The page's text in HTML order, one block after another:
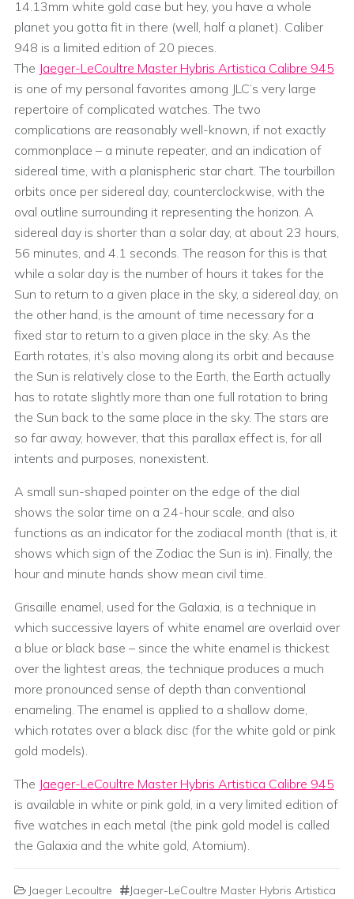
14.13mm white gold case but hey, you have a whole
planet you gotta fit in there (well, half a planet). Caliber
948 is a limited edition of 20 pieces.
The Jaeger-LeCoultre Master Hybris Artistica Calibre 945
is one of my personal favorites among JLC’s very large
repertoire of complicated watches. The two
complications are reasonably well-known, if not exactly
commonplace – a minute repeater, and an indication of
sidereal time, with a planispheric star chart. The tourbillon
orbits once per sidereal day, counterclockwise, with the
oval outline surrounding it representing the horizon. A
sidereal day is shorter than a solar day, at about 23 hours,
56 minutes, and 4.1 seconds. The reason for this is that
while a solar day is the number of hours it takes for the
Sun to return to a given place in the sky, a sidereal day, on
the other hand, is the amount of time necessary for a
fixed star to return to a given place in the sky. As the
Earth rotates, it’s also moving along its orbit and because
the Sun is relatively close to the Earth, the Earth actually
has to rotate slightly more than one full rotation to bring
the Sun back to the same place in the sky. The stars are
so far away, however, that this parallax effect is, for all
intents and purposes, nonexistent.
A small sun-shaped pointer on the edge of the dial
shows the solar time on a 24-hour scale, and also
functions as an indicator for the zodiacal month (that is, it
shows which sign of the Zodiac the Sun is in). Finally, the
hour and minute hands show mean civil time.
Grisaille enamel, used for the Galaxia, is a technique in
which successive layers of white enamel are overlaid over
a blue or black base – since the white enamel is thickest
over the lightest areas, the technique produces a much
more pronounced sense of depth than conventional
enameling. The enamel is applied to a shallow dome,
which rotates over a black disc (for the white gold or pink
gold models).
The Jaeger-LeCoultre Master Hybris Artistica Calibre 945
is available in white or pink gold, in a very limited edition of
five watches in each metal (the pink gold model is called
the Galaxia and the white gold, Atomium).
Jaeger Lecoultre
Jaeger-LeCoultre Master Hybris Artistica